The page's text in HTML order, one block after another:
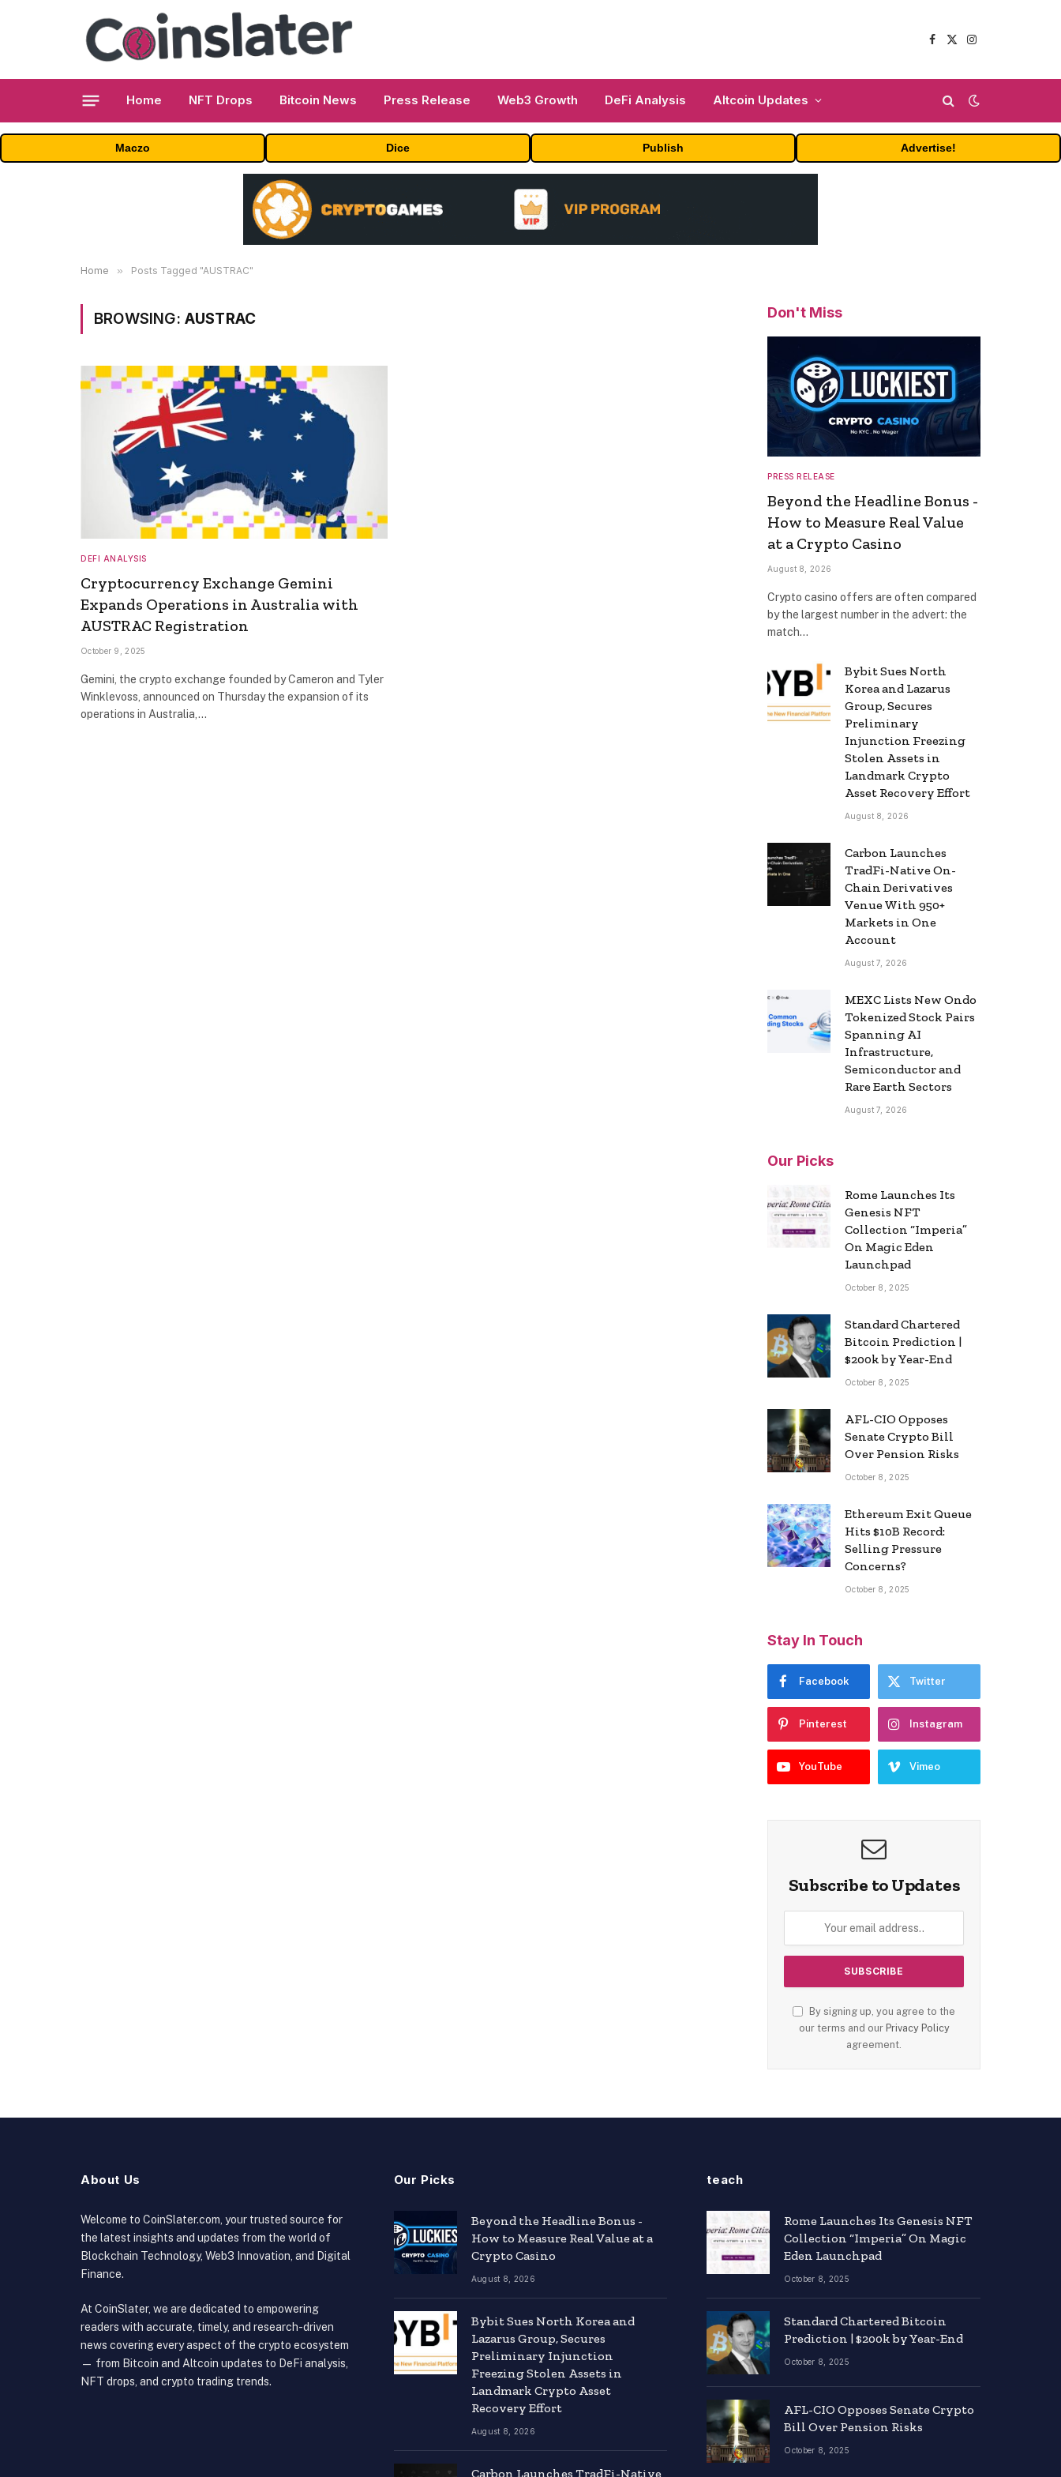
Facebook
X
Instagram
Home NFT Drops Bitcoin News Press Release Web3 Growth DeFi Analysis Altcoin Updates
Maczo Dice Publish Advertise!
Home » Posts Tagged "AUSTRAC"
BROWSING: AUSTRAC
DEFI ANALYSIS
Cryptocurrency Exchange Gemini
Expands Operations in Australia with
AUSTRAC Registration
October 9, 2025
Gemini, the crypto exchange founded by Cameron and Tyler
Winklevoss, announced on Thursday the expansion of its
operations in Australia,…
Don't Miss
PRESS RELEASE
Beyond the Headline Bonus -
How to Measure Real Value
at a Crypto Casino
August 8, 2026
Crypto casino offers are often compared
by the largest number in the advert: the
match…
Bybit Sues North
Korea and Lazarus
Group, Secures
Preliminary
Injunction Freezing
Stolen Assets in
Landmark Crypto
Asset Recovery Effort
August 8, 2026
Carbon Launches
TradFi-Native On-
Chain Derivatives
Venue With 950+
Markets in One
Account
August 7, 2026
MEXC Lists New Ondo
Tokenized Stock Pairs
Spanning AI
Infrastructure,
Semiconductor and
Rare Earth Sectors
August 7, 2026
Our Picks
Rome Launches Its
Genesis NFT
Collection “Imperia”
On Magic Eden
Launchpad
October 8, 2025
Standard Chartered
Bitcoin Prediction |
$200k by Year-End
October 8, 2025
AFL-CIO Opposes
Senate Crypto Bill
Over Pension Risks
October 8, 2025
Ethereum Exit Queue
Hits $10B Record:
Selling Pressure
Concerns?
October 8, 2025
Stay In Touch
Facebook Twitter
Pinterest Instagram
YouTube Vimeo
Subscribe to Updates
By signing up, you agree to the
our terms and our Privacy Policy
agreement.
About Us
Welcome to CoinSlater.com, your trusted source for
the latest insights and updates from the world of
Blockchain Technology, Web3 Innovation, and Digital
Finance.
At CoinSlater, we are dedicated to empowering
readers with accurate, timely, and research-driven
news covering every aspect of the crypto ecosystem
— from Bitcoin and Altcoin updates to DeFi analysis,
NFT drops, and crypto trading trends.
Our Picks
Beyond the Headline Bonus -
How to Measure Real Value at a
Crypto Casino
August 8, 2026
Bybit Sues North Korea and
Lazarus Group, Secures
Preliminary Injunction
Freezing Stolen Assets in
Landmark Crypto Asset
Recovery Effort
August 8, 2026
Carbon Launches TradFi-Native
teach
Rome Launches Its Genesis NFT
Collection “Imperia” On Magic
Eden Launchpad
October 8, 2025
Standard Chartered Bitcoin
Prediction | $200k by Year-End
October 8, 2025
AFL-CIO Opposes Senate Crypto
Bill Over Pension Risks
October 8, 2025